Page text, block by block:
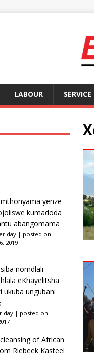
LABOUR
yenze
kumadoda
abangomama
day | posted on
2019
nomdlali
eKhayelitsha
ukuba ungubani
day | posted on
of African
Riebeek Kasteel